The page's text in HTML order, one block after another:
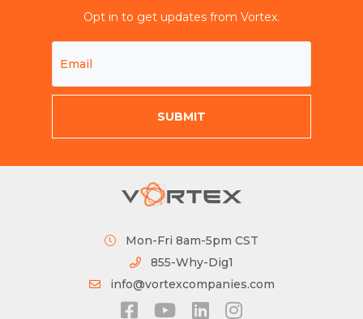
Opt in to get updates from Vortex.
Mon-Fri 8am-5pm CST
855-Why-Dig1
info@vortexcompanies.com